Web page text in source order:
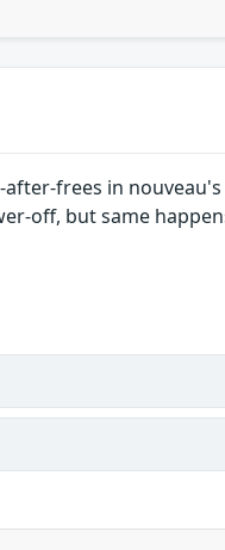
frees in
off, but same